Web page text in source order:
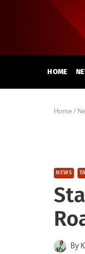
HOME
Home /
NEWS
By